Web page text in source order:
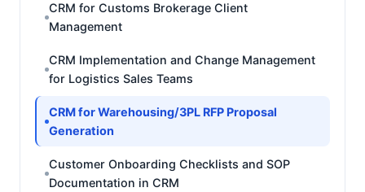
CRM for Customs Brokerage Client
Management
CRM Implementation and Change Management
for Logistics Sales Teams
CRM for Warehousing/3PL RFP Proposal
Generation
Customer Onboarding Checklists and SOP
Documentation in CRM